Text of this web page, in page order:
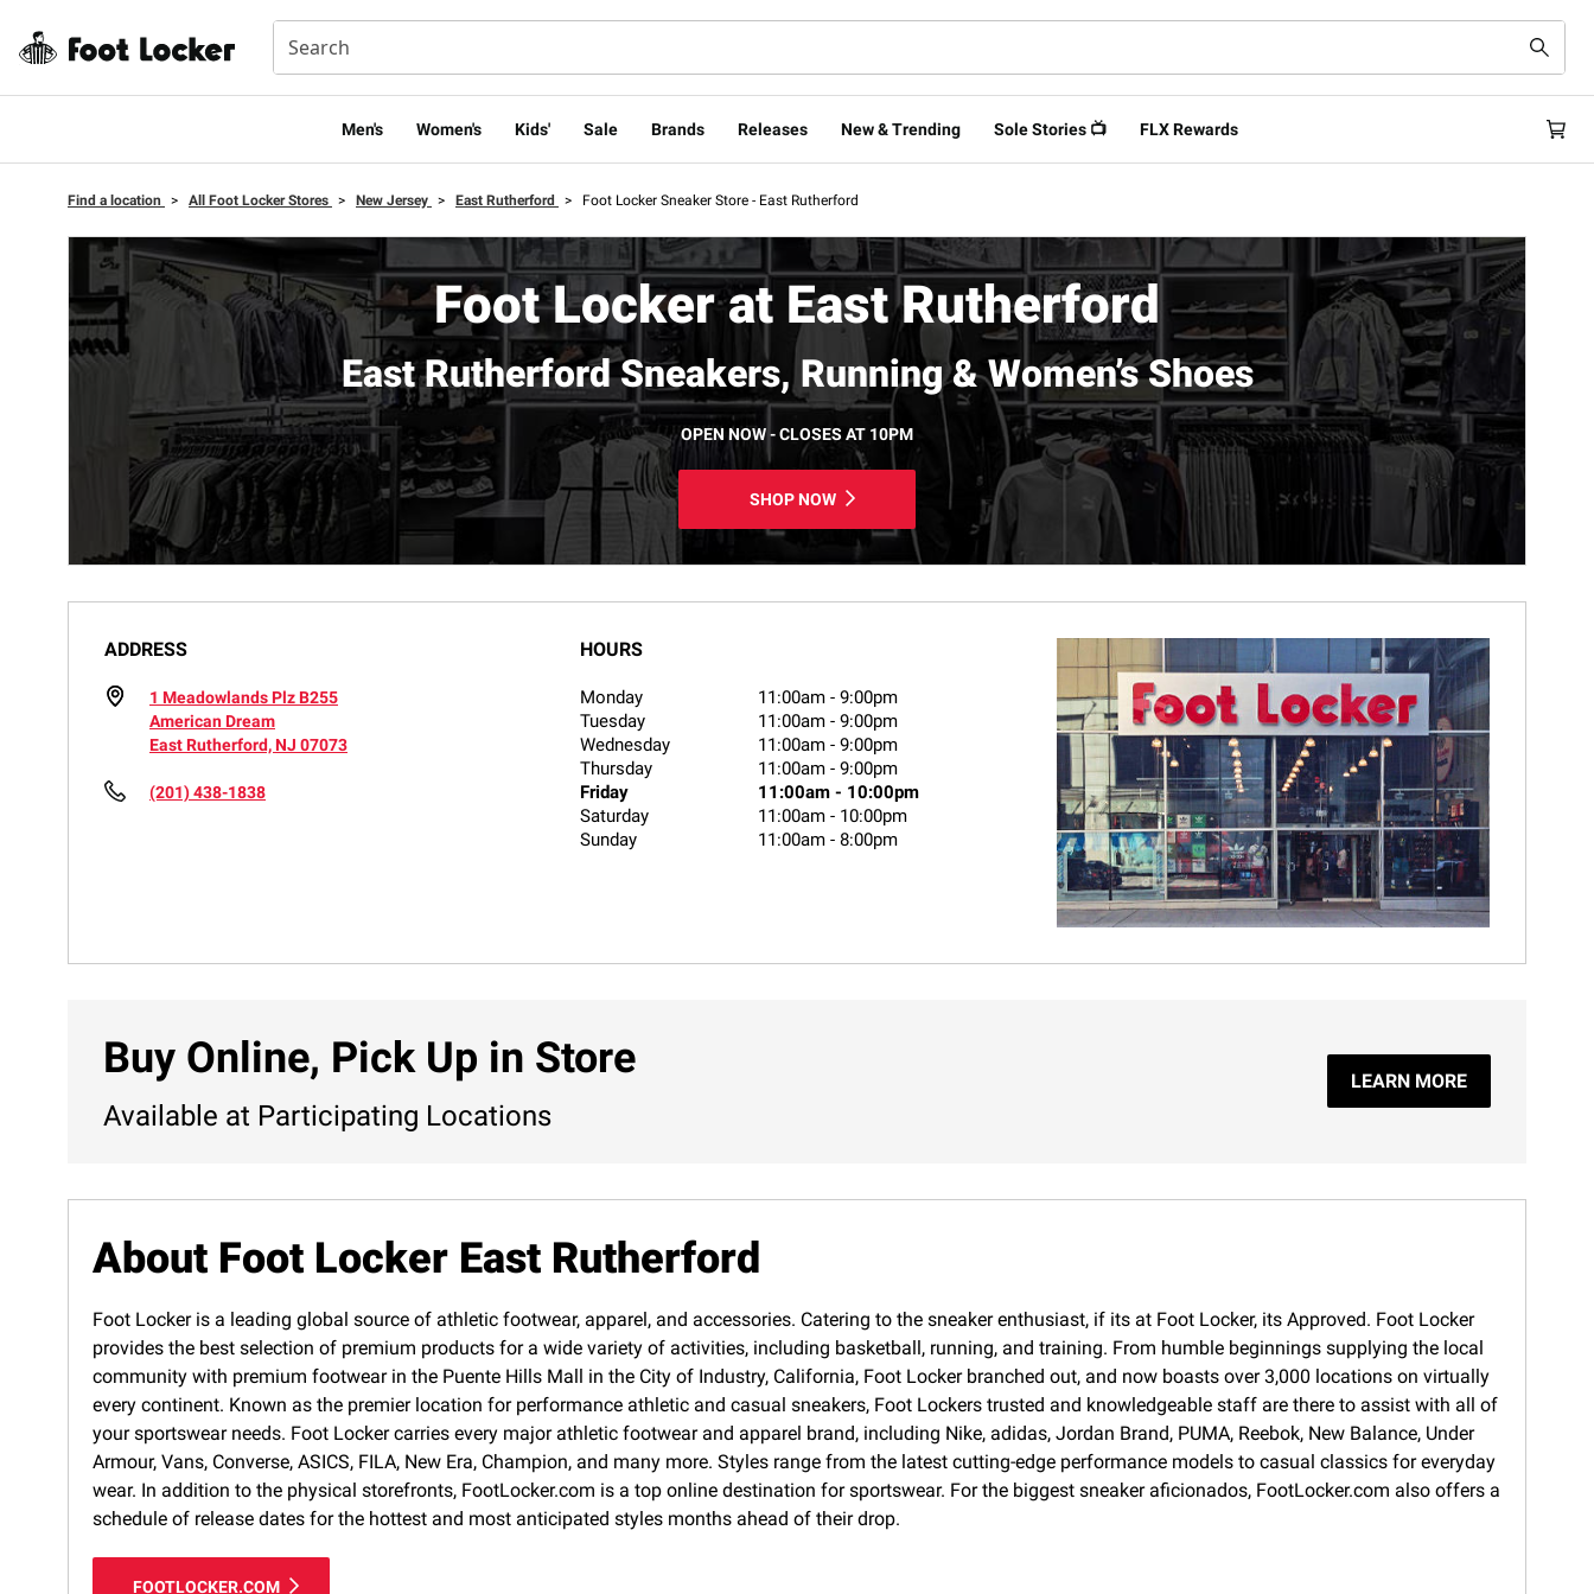
Men's Women's Kids' Sale Brands Releases New & Trending Sole Stories 📺 FLX Rewards
Find a location > All Foot Locker Stores > New Jersey > East Rutherford > Foot Locker Sneaker Store - East Rutherford
Foot Locker at East Rutherford
East Rutherford Sneakers, Running & Women’s Shoes
OPEN NOW - CLOSES AT 10PM
SHOP NOW
ADDRESS
1 Meadowlands Plz B255
American Dream
East Rutherford, NJ 07073
(201) 438-1838
HOURS
Monday 11:00am -9:00pm
Tuesday
11:00am -9:00pm
Wednesday
11:00am -9:00pm
Thursday
11:00am -9:00pm
Friday
11:00am - 10:00pm
Saturday
11:00am - 10:00pm
Sunday
11:00am -8:00pm
Buy Online, Pick Up in Store
Available at Participating Locations
LEARN MORE
About Foot Locker East Rutherford
Foot Locker is a leading global source of athletic footwear, apparel, and accessories. Catering to the sneaker enthusiast, if its at Foot Locker, its Approved. Foot Locker
provides the best selection of premium products for a wide variety of activities, including basketball, running, and training. From humble beginnings supplying the local
community with premium footwear in the Puente Hills Mall in the City of Industry, California, Foot Locker branched out, and now boasts over 3,000 locations on virtually
every continent. Known as the premier location for performance athletic and casual sneakers, Foot Lockers trusted and knowledgeable staff are there to assist with all of
your sportswear needs. Foot Locker carries every major athletic footwear and apparel brand, including Nike, adidas, Jordan Brand, PUMA, Reebok, New Balance, Under
Armour, Vans, Converse, ASICS, FILA, New Era, Champion, and many more. Styles range from the latest cutting-edge performance models to casual classics for everyday
wear. In addition to the physical storefronts, FootLocker.com is a top online destination for sportswear. For the biggest sneaker aficionados, FootLocker.com also offers a
schedule of release dates for the hottest and most anticipated styles months ahead of their drop.
FOOTLOCKER.COM